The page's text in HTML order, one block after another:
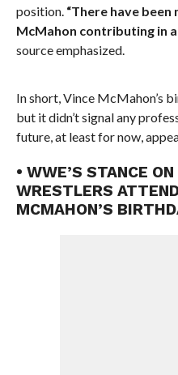
position. “There have
McMahon contributing in
source emphasized.
In short, Vince McMahon’s
but it didn’t signal any
future, at least for now,
• WWE’S STANCE
WRESTLERS
MCMAHON’S